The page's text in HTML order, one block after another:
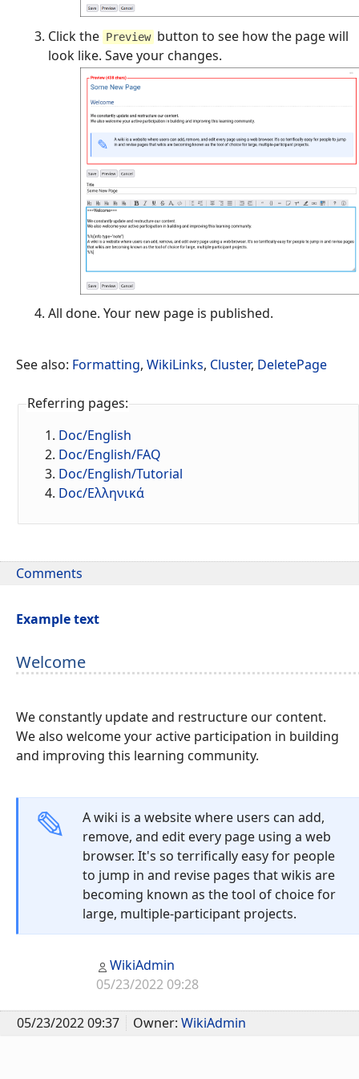
Click the Preview button to see how the page will
look like. Save your changes.
All done. Your new page is published.
See also: Formatting, WikiLinks, Cluster, DeletePage
Referring pages:
Doc/English
Doc/English/FAQ
Doc/English/Tutorial
Doc/Ελληνικά
Comments
Example text
Welcome
We constantly update and restructure our content.
We also welcome your active participation in building
and improving this learning community.
A wiki is a website where users can add,
remove, and edit every page using a web
browser. It's so terrifically easy for people
to jump in and revise pages that wikis are
becoming known as the tool of choice for
large, multiple-participant projects.
WikiAdmin
05/23/2022 09:28
05/23/2022 09:37 Owner: WikiAdmin